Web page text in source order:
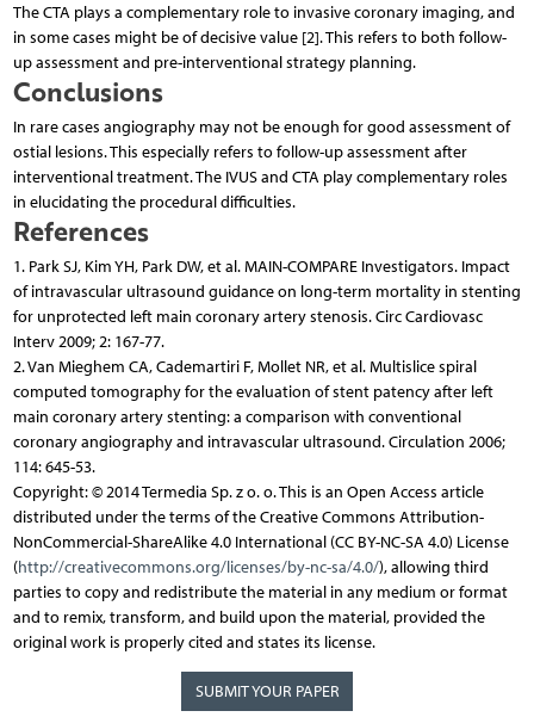
The CTA plays a complementary role to invasive coronary imaging, and
in some cases might be of decisive value [2]. This refers to both follow-
up assessment and pre-interventional strategy planning.
Conclusions
In rare cases angiography may not be enough for good assessment of
ostial lesions. This especially refers to follow-up assessment after
interventional treatment. The IVUS and CTA play complementary roles
in elucidating the procedural difficulties.
References
1. Park SJ, Kim YH, Park DW, et al. MAIN-COMPARE Investigators. Impact
of intravascular ultrasound guidance on long-term mortality in stenting
for unprotected left main coronary artery stenosis. Circ Cardiovasc
Interv 2009; 2: 167-77.
2. Van Mieghem CA, Cademartiri F, Mollet NR, et al. Multislice spiral
computed tomography for the evaluation of stent patency after left
main coronary artery stenting: a comparison with conventional
coronary angiography and intravascular ultrasound. Circulation 2006;
114: 645-53.
Copyright: © 2014 Termedia Sp. z o. o. This is an Open Access article
distributed under the terms of the Creative Commons Attribution-
NonCommercial-ShareAlike 4.0 International (CC BY-NC-SA 4.0) License
(http://creativecommons.org/licenses/by-nc-sa/4.0/), allowing third
parties to copy and redistribute the material in any medium or format
and to remix, transform, and build upon the material, provided the
original work is properly cited and states its license.
SUBMIT YOUR PAPER